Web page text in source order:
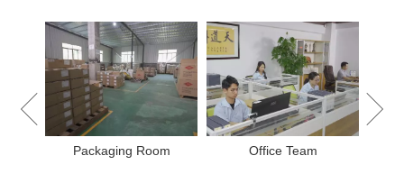
New Project Learning Measurement team